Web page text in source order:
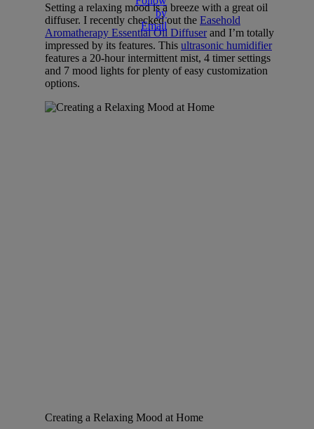
Setting a relaxing mood is a breeze with a great oil
diffuser. I recently checked out the Easehold
Aromatherapy Essential Oil Diffuser and I’m totally
impressed by its features. This ultrasonic humidifier
features a 20-hour intermittent mist, 4 timer settings
and 7 mood lights for plenty of easy customization
options.
Creating a Relaxing Mood at Home